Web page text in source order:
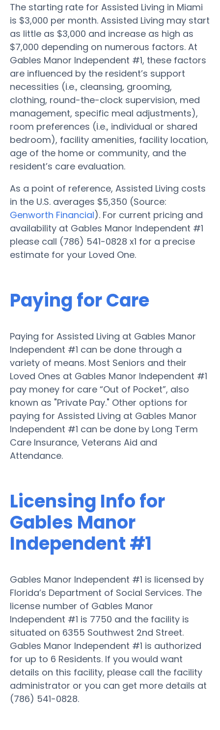
The starting rate for Assisted Living in Miami
is $3,000 per month. Assisted Living may start
as little as $3,000 and increase as high as
$7,000 depending on numerous factors. At
Gables Manor Independent #1, these factors
are influenced by the resident’s support
necessities (i.e., cleansing, grooming,
clothing, round-the-clock supervision, med
management, specific meal adjustments),
room preferences (i.e., individual or shared
bedroom), facility amenities, facility location,
age of the home or community, and the
resident’s care evaluation.
As a point of reference, Assisted Living costs
in the U.S. averages $5,350 (Source:
Genworth Financial). For current pricing and
availability at Gables Manor Independent #1
please call (786) 541-0828 x1 for a precise
estimate for your Loved One.
Paying for Care
Paying for Assisted Living at Gables Manor
Independent #1 can be done through a
variety of means. Most Seniors and their
Loved Ones at Gables Manor Independent #1
pay money for care “Out of Pocket”, also
known as "Private Pay." Other options for
paying for Assisted Living at Gables Manor
Independent #1 can be done by Long Term
Care Insurance, Veterans Aid and
Attendance.
Licensing Info for
Gables Manor
Independent #1
Gables Manor Independent #1 is licensed by
Florida’s Department of Social Services. The
license number of Gables Manor
Independent #1 is 7750 and the facility is
situated on 6355 Southwest 2nd Street.
Gables Manor Independent #1 is authorized
for up to 6 Residents. If you would want
details on this facility, please call the facility
administrator or you can get more details at
(786) 541-0828.